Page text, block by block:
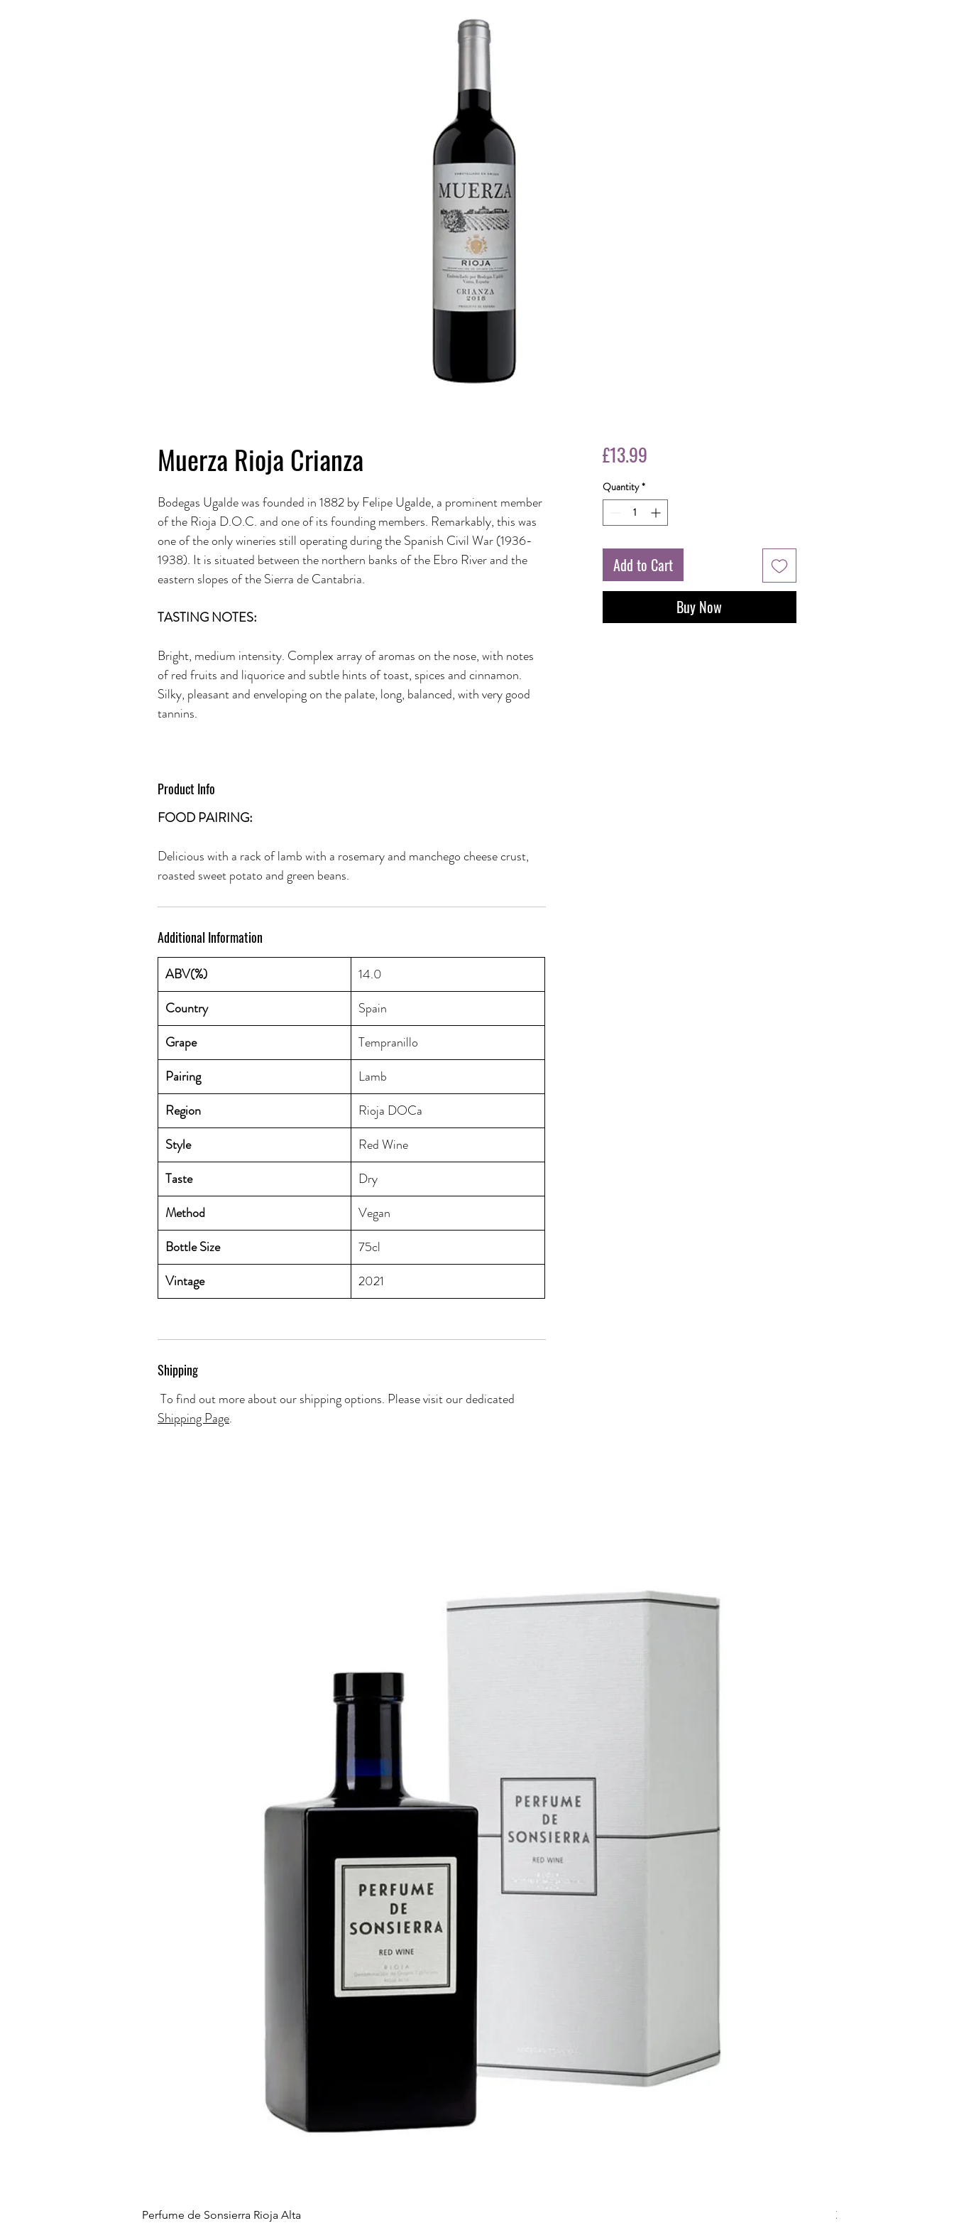
Muerza Rioja Crianza
Bodegas Ugalde was founded in 1882 by Felipe Ugalde, a prominent member
of the Rioja D.O.C. and one of its founding members. Remarkably, this was
one of the only wineries still operating during the Spanish Civil War (1936-
1938). It is situated between the northern banks of the Ebro River and the
eastern slopes of the Sierra de Cantabria.
TASTING NOTES:
Bright, medium intensity. Complex array of aromas on the nose, with notes
of red fruits and liquorice and subtle hints of toast, spices and cinnamon.
Silky, pleasant and enveloping on the palate, long, balanced, with very good
tannins.
Product Info
FOOD PAIRING:
Delicious with a rack of lamb with a rosemary and manchego cheese crust,
roasted sweet potato and green beans.
Additional Information
ABV(%)
14.0
Country
Spain
Grape
Tempranillo
Pairing
Lamb
Region
Rioja DOCa
Style
Red Wine
Taste
Dry
Method
Vegan
Bottle Size
75cl
Vintage
2021
Shipping
To find out more about our shipping options. Please visit our dedicated
Shipping Page.
£13.99Price
Quantity *
Add to Cart
Buy Now
Perfume de Sonsierra Rioja Alta
Zeni Vignealte Lugana